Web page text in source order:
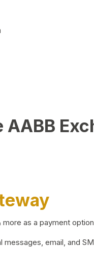
as a payment
email, and